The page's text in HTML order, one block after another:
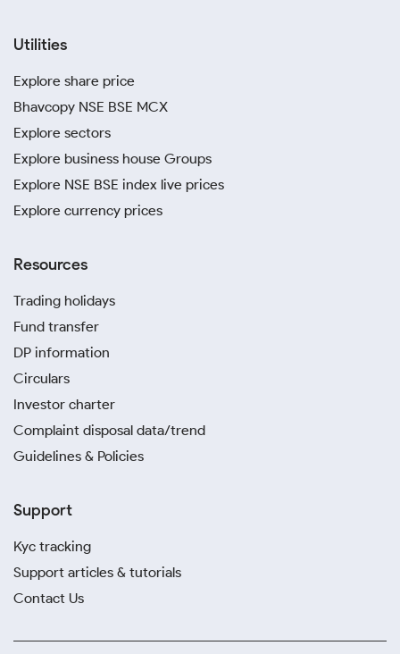
Utilities
Explore share price
Bhavcopy NSE BSE MCX
Explore sectors
Explore business house Groups
Explore NSE BSE index live prices
Explore currency prices
Resources
Trading holidays
Fund transfer
DP information
Circulars
Investor charter
Complaint disposal data/trend
Guidelines & Policies
Support
Kyc tracking
Support articles & tutorials
Contact Us